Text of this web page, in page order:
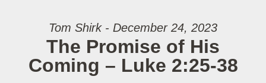
Tom Shirk - December 24, 2023
The Promise of His
Coming – Luke 2:25-38